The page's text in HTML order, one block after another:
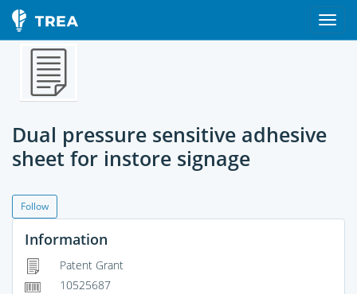
Dual pressure sensitive adhesive
sheet for instore signage
Follow
Information
Patent Grant
10525687